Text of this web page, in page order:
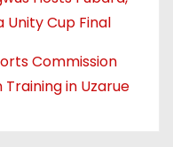
Unity Cup Final
Commission
in Uzarue